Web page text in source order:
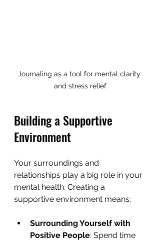
Journaling as a tool for mental clarity
and stress relief
Building a Supportive
Environment
Your surroundings and
relationships play a big role in your
mental health. Creating a
supportive environment means:
Surrounding Yourself with
Positive People: Spend time